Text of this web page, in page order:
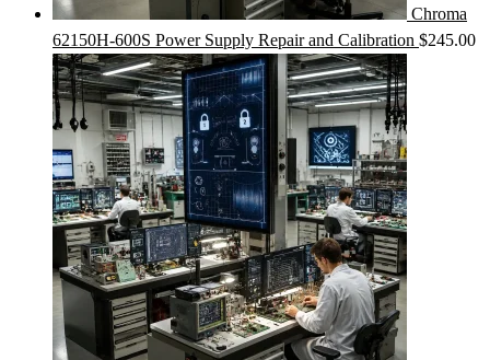
Chroma
62150H-600S Power Supply Repair and Calibration $245.00